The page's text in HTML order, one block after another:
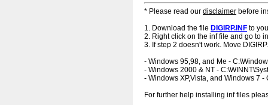
* Please read our disclaimer before
1. Download the file DIGIRP.INF to
2. Right click on the inf file and go to
3. If step 2 doesn't work. Move
- Windows 95,98, and Me -
- Windows 2000 & NT -
- Windows XP,Vista, and Windows 7 -
For further help installing inf files